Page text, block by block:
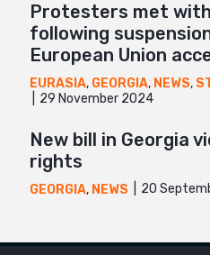
Protesters met
following
European Union
EURASIA, GEORGIA, NEWS,
29 November 2024
New bill in Georgia
rights
GEORGIA, NEWS 20